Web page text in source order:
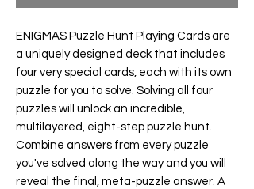
ENIGMAS Puzzle Hunt Playing Cards are
a uniquely designed deck that includes
four very special cards, each with its own
puzzle for you to solve. Solving all four
puzzles will unlock an incredible,
multilayered, eight-step puzzle hunt.
Combine answers from every puzzle
you've solved along the way and you will
reveal the final, meta-puzzle answer. A